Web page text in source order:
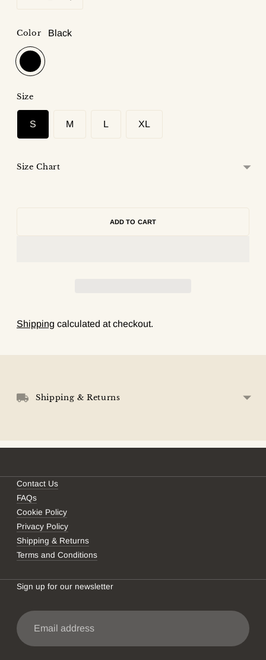
Color Black
Size
S M L XL
Size Chart
ADD TO CART
Shipping calculated at checkout.
your
Shipping & Returns
Contact Us
FAQs
Cookie Policy
Privacy Policy
Shipping & Returns
Terms and Conditions
Sign up for our newsletter
Email
address